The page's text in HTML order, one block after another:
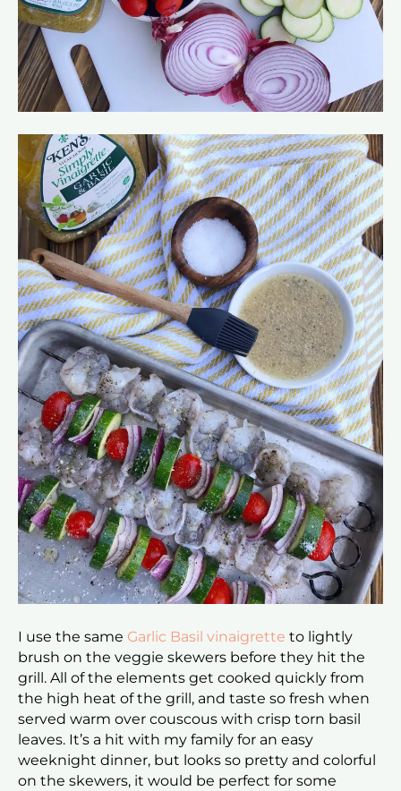
I use the same Garlic Basil vinaigrette to lightly
brush on the veggie skewers before they hit the
grill. All of the elements get cooked quickly from
the high heat of the grill, and taste so fresh when
served warm over couscous with crisp torn basil
leaves. It’s a hit with my family for an easy
weeknight dinner, but looks so pretty and colorful
on the skewers, it would be perfect for some